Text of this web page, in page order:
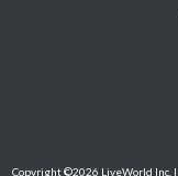
Copyright ©2026 LiveWorld Inc. |